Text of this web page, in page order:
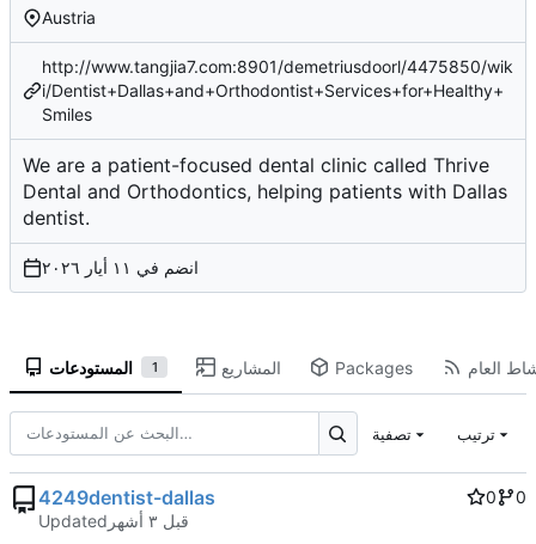
Austria
http://www.tangjia7.com:8901/demetriusdoorl/4475850/wik
i/Dentist+Dallas+and+Orthodontist+Services+for+Healthy+
Smiles
We are a patient-focused dental clinic called Thrive
Dental and Orthodontics, helping patients with Dallas
dentist.
انضم في
المستودعات 1 المشاريع Packages العام
تصفية ترتيب
4249dentist-dallas 0
0
Updated